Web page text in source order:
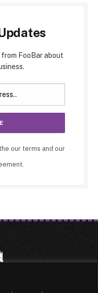
FooBar about
our terms and our